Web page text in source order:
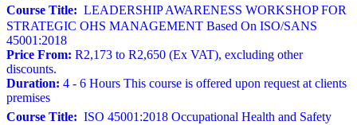
Course Title: LEADERSHIP AWARENESS WORKSHOP FOR
STRATEGIC OHS MANAGEMENT Based On ISO/SANS
45001:2018
Price From: R2,173 to R2,650 (Ex VAT), excluding other
discounts.
Duration: 4 - 6 Hours This course is offered upon request at clients
premises
Course Title: ISO 45001:2018 Occupational Health and Safety